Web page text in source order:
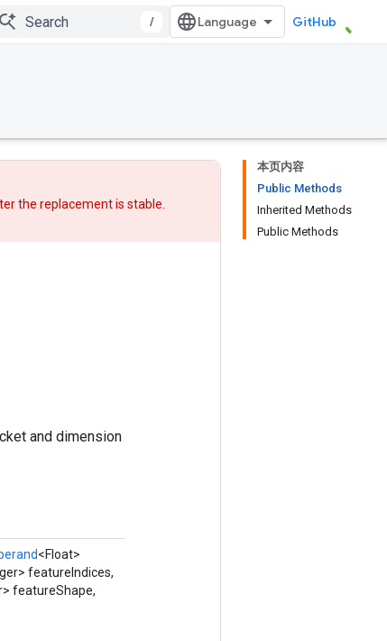
/ GitHub
本页内容
Public Methods
Inherited Methods
Public Methods
the replacementis stable.
and dimension
<Float>
featureIndices,
featureShape,